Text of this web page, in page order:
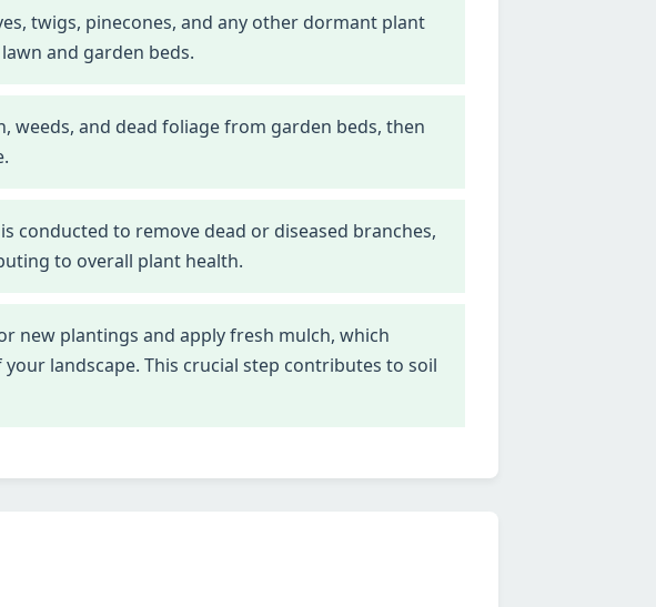
twigs, pinecones, and any other dormant plant
and garden beds.
weeds, and dead foliage from garden beds, then
conducted to remove dead or diseased branches,
to overall plant health.
new plantings and apply fresh mulch, which
landscape. This crucial step contributes to soil